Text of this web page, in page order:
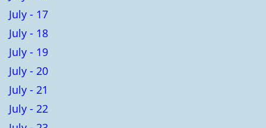
July - 17
July - 18
July - 19
July - 20
July - 21
July - 22